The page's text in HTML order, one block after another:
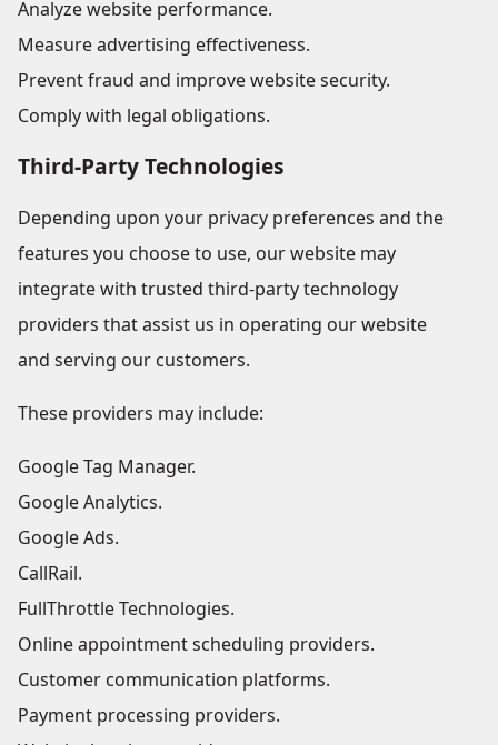
Analyze website performance.
Measure advertising effectiveness.
Prevent fraud and improve website security.
Comply with legal obligations.
Third-Party Technologies
Depending upon your privacy preferences and the
features you choose to use, our website may
integrate with trusted third-party technology
providers that assist us in operating our website
and serving our customers.
These providers may include:
Google Tag Manager.
Google Analytics.
Google Ads.
CallRail.
FullThrottle Technologies.
Online appointment scheduling providers.
Customer communication platforms.
Payment processing providers.